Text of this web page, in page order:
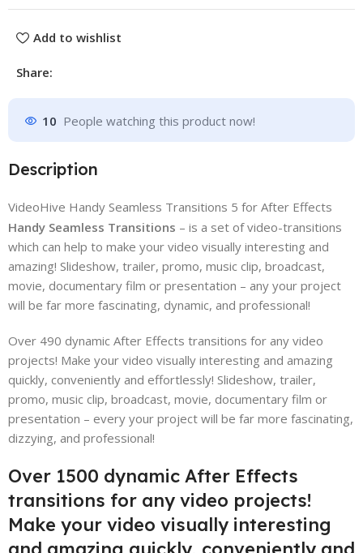
Add to wishlist
Share:
10 People watching this product now!
Description
VideoHive Handy Seamless Transitions 5 for After Effects
Handy Seamless Transitions – is a set of video-transitions
which can help to make your video visually interesting and
amazing! Slideshow, trailer, promo, music clip, broadcast,
movie, documentary film or presentation – any your project
will be far more fascinating, dynamic, and professional!
Over 490 dynamic After Effects transitions for any video
projects! Make your video visually interesting and amazing
quickly, conveniently and effortlessly! Slideshow, trailer,
promo, music clip, broadcast, movie, documentary film or
presentation – every your project will be far more fascinating,
dizzying, and professional!
Over 1500 dynamic After Effects
transitions for any video projects!
Make your video visually interesting